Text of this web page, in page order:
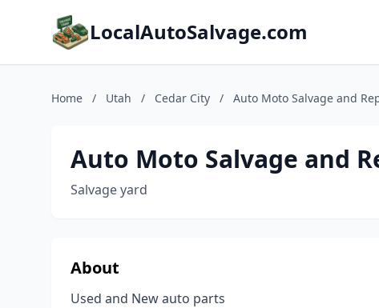
LocalAutoSalvage.com
Home / Utah / Cedar City / Auto Moto Salvage and
Auto Moto Salvage and
Salvage yard
About
Used and New auto parts